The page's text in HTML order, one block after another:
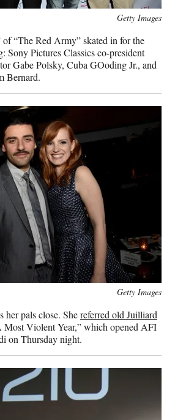
Getty Images
“The Red Army” skated in for the
Sony Pictures Classics co-president
Gabe Polsky, Cuba GOoding Jr., and
Bernard.
Getty Images
her pals close. Shereferred old Juilliard
Most Violent Year,” which opened AFI
on Thursday night.